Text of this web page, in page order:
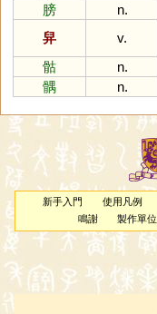
膀
n.
舁
v.
骷
n.
髃
n.
新手入門 使用凡例
鳴謝
製作單位